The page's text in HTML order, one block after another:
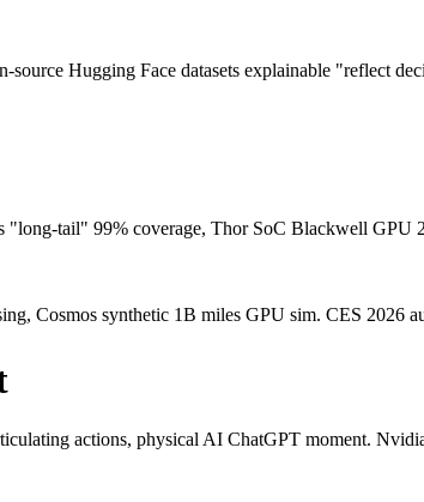
Hugging Face datasets explainable "reflect
tail" 99% coverage, Thor SoC Blackwell GPU
Cosmos synthetic 1B miles GPU sim. CES 2026
actions, physical AI ChatGPT moment.